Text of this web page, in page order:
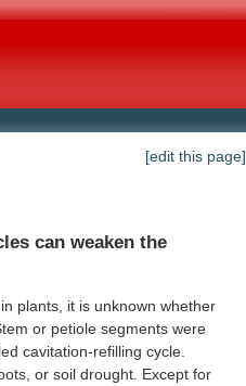
[edit this page]
can weaken the
in plants, it is unknown whether
or petiole segments were
cavitation-refilling cycle.
or soil drought. Except for